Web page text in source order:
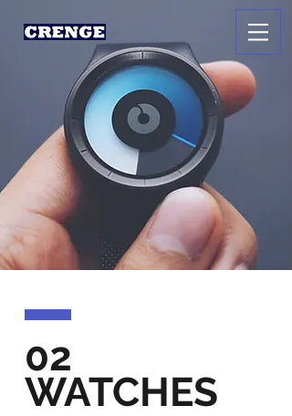
02
WATCHES